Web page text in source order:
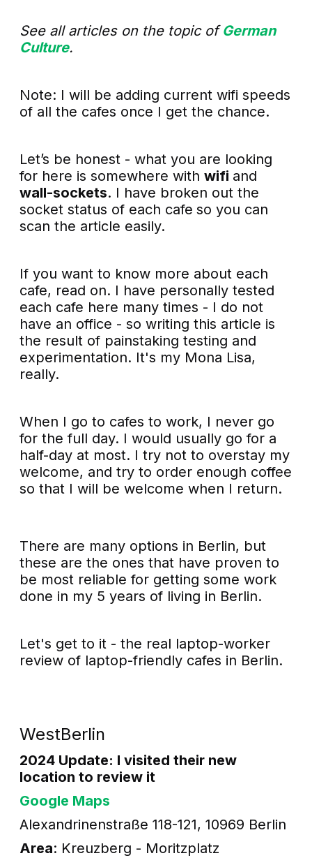
See all articles on the topic ofGerman
Culture.
Note: I will be adding current wifi speeds
of all the cafes once I get the chance.
Let’s be honest - what you are looking
for here is somewhere withwifi and
wall-sockets. I have broken out the
socket status of each cafe so you can
scan the article easily.
If you want to know more about each
cafe, read on. I have personally tested
each cafe here many times - I do not
have an office - so writing this article is
the result of painstaking testing and
experimentation. It's my Mona Lisa,
really.
When I go to cafes to work, I never go
for the full day. I would usually go for a
half-day at most. I try not to overstay my
welcome, and try to order enough coffee
so that I will be welcome when I return.
There are many options in Berlin, but
these are the ones that have proven to
be most reliable for getting some work
done in my 5 years of living in Berlin.
Let's get to it - the real laptop-worker
review of laptop-friendly cafes in Berlin.
WestBerlin
2024 Update: I visited their new
location to review it
Google Maps
Alexandrinenstraße 118-121, 10969 Berlin
Area: Kreuzberg - Moritzplatz